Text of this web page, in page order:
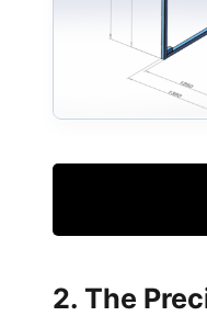
2. The